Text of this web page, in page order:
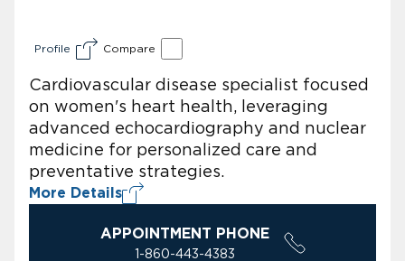
Profile Compare
Cardiovascular disease specialist focused
on women's heart health, leveraging
advanced echocardiography and nuclear
medicine for personalized care and
preventative strategies.
More Details
APPOINTMENT PHONE
1-860-443-4383